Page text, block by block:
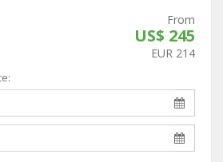
From
US$ 245
EUR 214